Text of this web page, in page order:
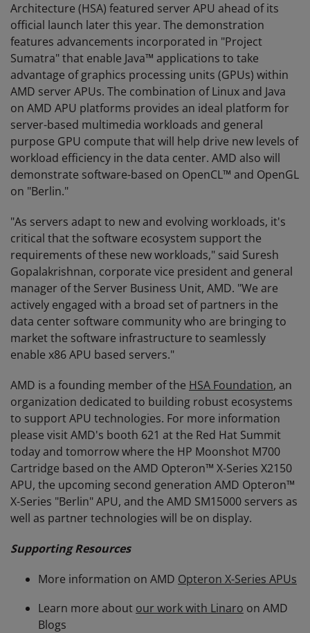
Architecture (HSA) featured server APU ahead of its
official launch later this year. The demonstration
features advancements incorporated in "Project
Sumatra" that enable Java™ applications to take
advantage of graphics processing units (GPUs) within
AMD server APUs. The combination of Linux and Java
on AMD APU platforms provides an ideal platform for
server-based multimedia workloads and general
purpose GPU compute that will help drive new levels of
workload efficiency in the data center. AMD also will
demonstrate software-based on OpenCL™ and OpenGL
on "Berlin."
"As servers adapt to new and evolving workloads, it's
critical that the software ecosystem support the
requirements of these new workloads," said Suresh
Gopalakrishnan, corporate vice president and general
manager of the Server Business Unit, AMD. "We are
actively engaged with a broad set of partners in the
data center software community who are bringing to
market the software infrastructure to seamlessly
enable x86 APU based servers."
AMD is a founding member of the HSA Foundation, an
organization dedicated to building robust ecosystems
to support APU technologies. For more information
please visit AMD's booth 621 at the Red Hat Summit
today and tomorrow where the HP Moonshot M700
Cartridge based on the AMD Opteron™ X-Series X2150
APU, the upcoming second generation AMD Opteron™
X-Series "Berlin" APU, and the AMD SM15000 servers as
well as partner technologies will be on display.
Supporting Resources
More information on AMD Opteron X-Series APUs
Learn more about our work with Linaro on AMD
Blogs